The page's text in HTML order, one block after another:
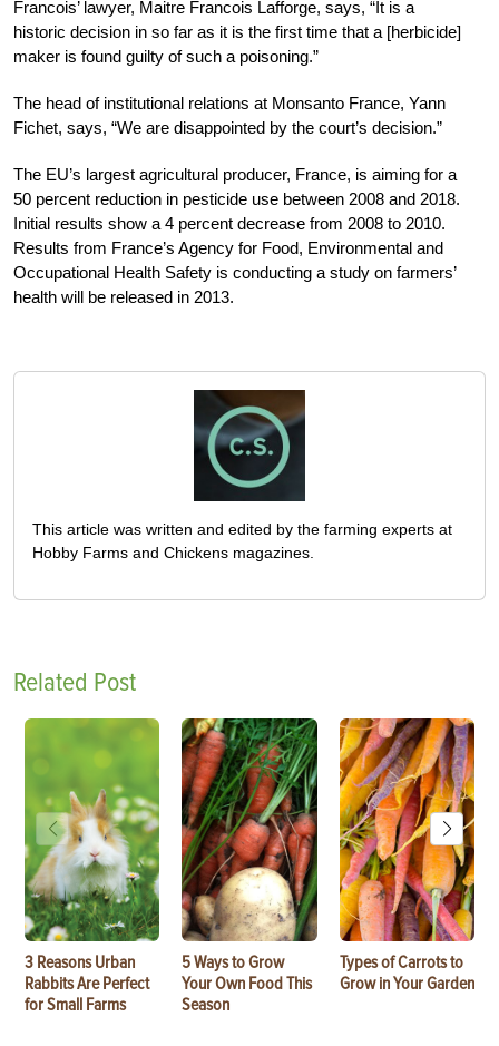
Francois’ lawyer, Maitre Francois Lafforge, says, “It is a
historic decision in so far as it is the first time that a [herbicide]
maker is found guilty of such a poisoning.”
The head of institutional relations at Monsanto France, Yann
Fichet, says, “We are disappointed by the court’s decision.”
The EU’s largest agricultural producer, France, is aiming for a
50 percent reduction in pesticide use between 2008 and 2018.
Initial results show a 4 percent decrease from 2008 to 2010.
Results from France’s Agency for Food, Environmental and
Occupational Health Safety is conducting a study on farmers’
health will be released in 2013.
This article was written and edited by the farming experts at
Hobby Farms and Chickens magazines.
Related Post
3 Reasons Urban
Rabbits Are Perfect
for Small Farms
5 Ways to Grow
Your Own Food This
Season
Types of Carrots to
Grow in Your Garden